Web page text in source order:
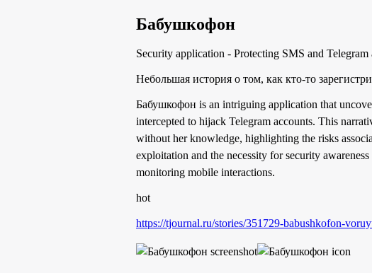
Бабушкофон
Security application - Protecting SMS and Telegram
Небольшая история о том, как кто-то
Бабушкофон is an intriguing application that
intercepted to hijack Telegram accounts. This
without her knowledge, highlighting the risks
exploitation and the necessity for security
monitoring mobile interactions.
hot
https://tjournal.ru/stories/351729-babushkofon-